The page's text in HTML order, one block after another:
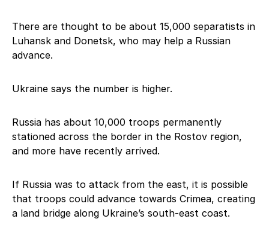
There are thought to be about 15,000 separatists in
Luhansk and Donetsk, who may help a Russian
advance.
Ukraine says the number is higher.
Russia has about 10,000 troops permanently
stationed across the border in the Rostov region,
and more have recently arrived.
If Russia was to attack from the east, it is possible
that troops could advance towards Crimea, creating
a land bridge along Ukraine’s south-east coast.